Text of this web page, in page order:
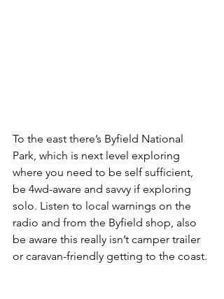
To the east there’s Byfield National
Park, which is next level exploring
where you need to be self sufficient,
be 4wd-aware and savvy if exploring
solo. Listen to local warnings on the
radio and from the Byfield shop, also
be aware this really isn’t camper trailer
or caravan-friendly getting to the coast.